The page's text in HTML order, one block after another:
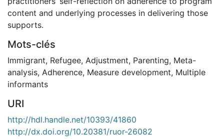
content and underlying processes in delivering those
supports.
Mots-clés
Immigrant, Refugee, Adjustment, Parenting, Meta-
analysis, Adherence, Measure development, Multiple
informants
URI
http://hdl.handle.net/10393/41860
http://dx.doi.org/10.20381/ruor-26082